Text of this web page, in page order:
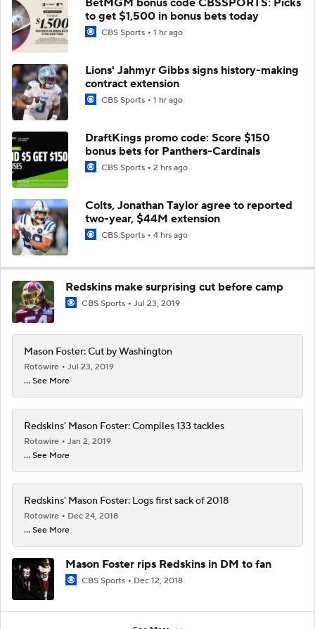
to get $1,500 in bonus bets today
CBS Sports 1 hr ago
Lions' Jahmyr Gibbs signs history-making
contract extension
CBS Sports 1 hr ago
DraftKings promo code: Score $150
bonus bets for Panthers-Cardinals
CBS Sports 2 hrs ago
Colts, Jonathan Taylor agree to reported
two-year, $44M extension
CBS Sports 4 hrs ago
Redskins make surprising cut before camp
CBS Sports Jul 23, 2019
Mason Foster: Cut by Washington
Rotowire
Jul 23, 2019
... See More
Redskins' Mason Foster: Compiles 133 tackles
Rotowire
Jan 2, 2019
... See More
Redskins' Mason Foster: Logs first sack of 2018
Rotowire
Dec 24, 2018
... See More
Mason Foster rips Redskins in DM to fan
CBS Sports Dec 12, 2018